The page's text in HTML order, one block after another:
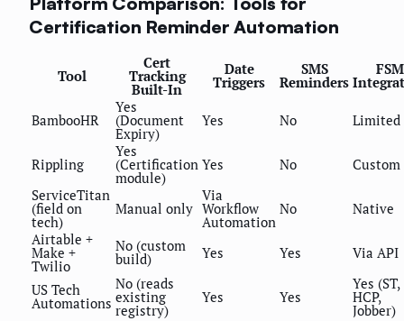
Certification Reminder Automation
Tool
Cert
Tracking
Built-In
Date
Triggers
SMS
Reminders
FSM
BambooHR
Yes
(Document
Expiry)
Yes No Limited
Rippling
Yes
(Certification
module)
Yes No
Custom
ServiceTitan
(field on
tech)
Manual only
Via
Workflow
Automation
No
Native
Airtable +
Make +
Twilio
No (custom
build) Yes Yes Via API
US Tech
Automations
No (reads
existing
registry)
Yes Yes
Yes (ST,
HCP,
Jobber)